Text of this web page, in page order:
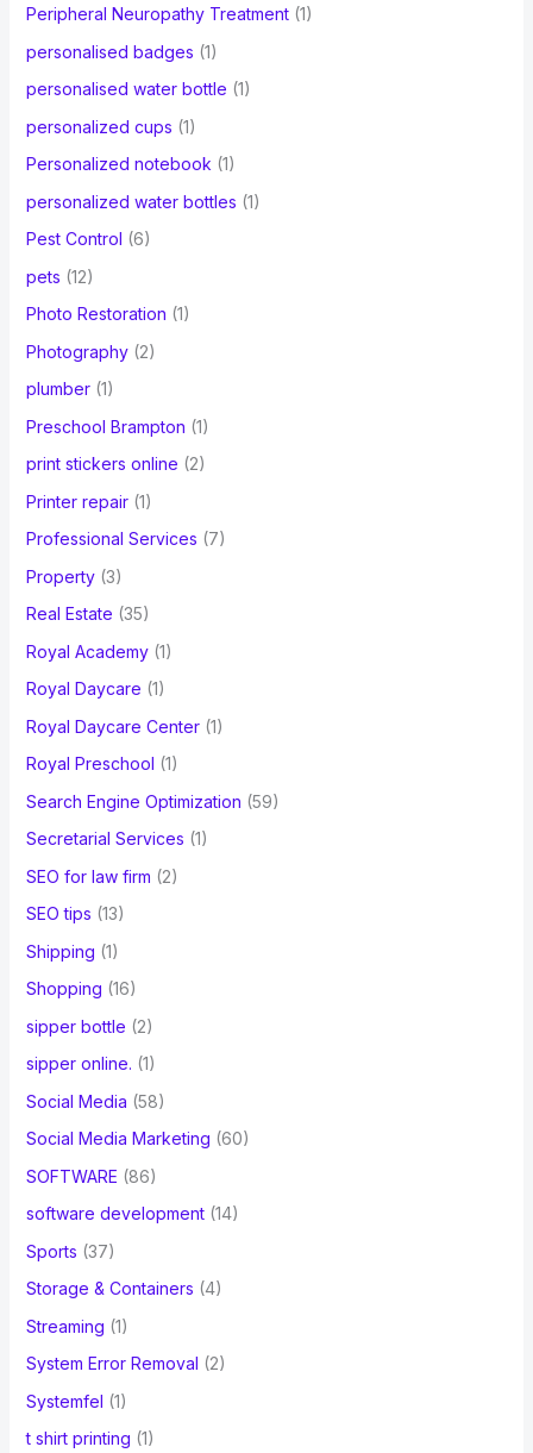
Peripheral Neuropathy Treatment(1)
personalised badges (1)
personalised water bottle (1)
personalized cups (1)
Personalized notebook (1)
personalized water bottles (1)
Pest Control (6)
pets (12)
Photo Restoration (1)
Photography(2)
plumber(1)
Preschool Brampton (1)
print stickers online (2)
Printer repair(1)
Professional Services (7)
Property(3)
Real Estate (35)
Royal Academy(1)
Royal Daycare (1)
Royal Daycare Center(1)
Royal Preschool (1)
Search Engine Optimization (59)
Secretarial Services (1)
SEO for law firm (2)
SEO tips (13)
Shipping (1)
Shopping (16)
sipper bottle (2)
sipper online. (1)
Social Media (58)
Social Media Marketing (60)
SOFTWARE (86)
software development(14)
Sports (37)
Storage & Containers (4)
Streaming (1)
System Error Removal (2)
Systemfel (1)
t shirt printing (1)